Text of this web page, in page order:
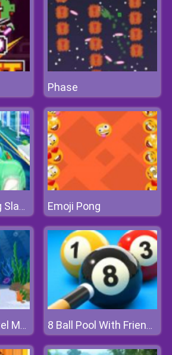
Phase
Vanellope Driving Slacking Emoji Pong
Mermaid Rapunzel Makeup 8 Ball Pool With Friends